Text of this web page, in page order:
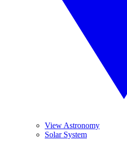
View Astronomy
Solar System